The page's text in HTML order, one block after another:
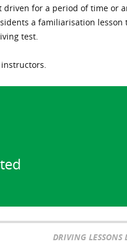
for a period of time or
a familiarisation lesson
test.
DRIVING LESSONS